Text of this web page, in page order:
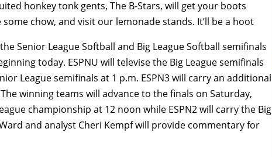
honkey tonk gents, The B-Stars, will get your boots
chow, and visit our lemonade stands. It’ll be a hoot
Senior League Softball and Big League Softball semifinals
today. ESPNU will televise the Big League semifinals
League semifinals at 1 p.m. ESPN3 will carry an additional
winning teams will advance to the finals on Saturday,
championship at 12 noon while ESPN2 will carry the Big
and analyst Cheri Kempf will provide commentary for